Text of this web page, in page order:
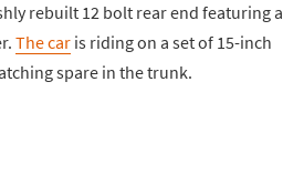
rebuilt 12 bolt rear end featuring a
The car is riding on a set of 15-inch
spare in the trunk.